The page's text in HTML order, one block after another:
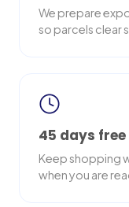
We prepare
so parcels clear
45 days
Keep shopping
when you are